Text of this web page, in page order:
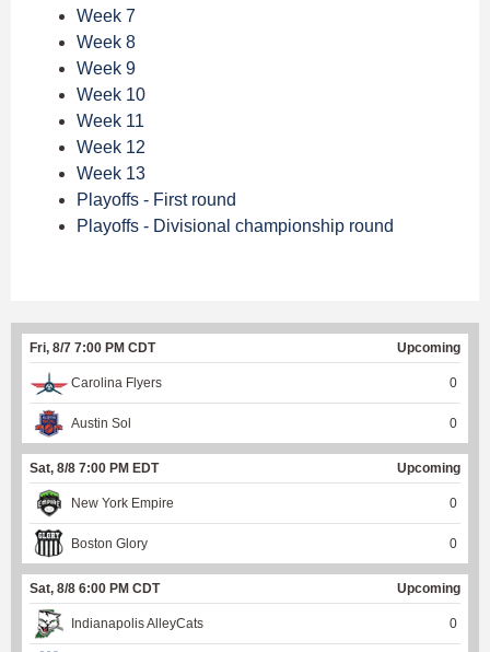
Week 7
Week 8
Week 9
Week 10
Week 11
Week 12
Week 13
Playoffs - First round
Playoffs - Divisional championship round
Fri, 8/7 7:00 PM CDT Upcoming
Carolina Flyers 0
Austin Sol 0
Sat, 8/8 7:00 PM EDT Upcoming
New York Empire 0
Boston Glory 0
Sat, 8/8 6:00 PM CDT Upcoming
Indianapolis AlleyCats 0